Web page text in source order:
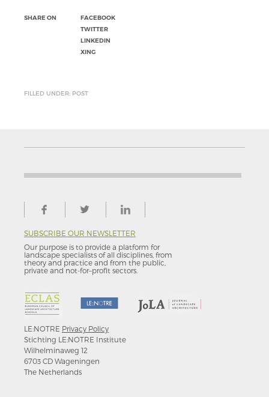
SHARE ON
FACEBOOK
TWITTER
LINKEDIN
XING
FILLED UNDER: POST
SUBSCRIBE OUR NEWSLETTER
Our purpose is to provide a platform for
landscape specialists of all disciplines, from
theory and practice and from the public,
private and not-for–profit sectors.
LE:NOTRE Privacy Policy
Stichting LE:NOTRE Institute
Wilhelminaweg 12
6703 CD Wageningen
The Netherlands